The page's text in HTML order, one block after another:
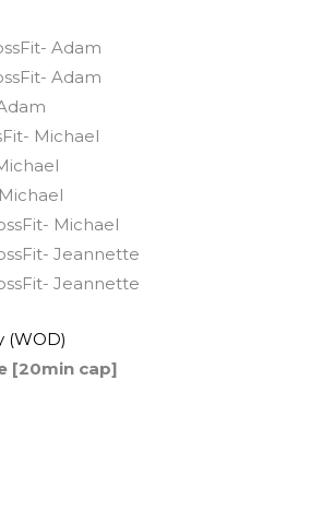
Adam
Adam
Michael
Michael
Jeannette
Jeannette
(WOD)
[20min cap]